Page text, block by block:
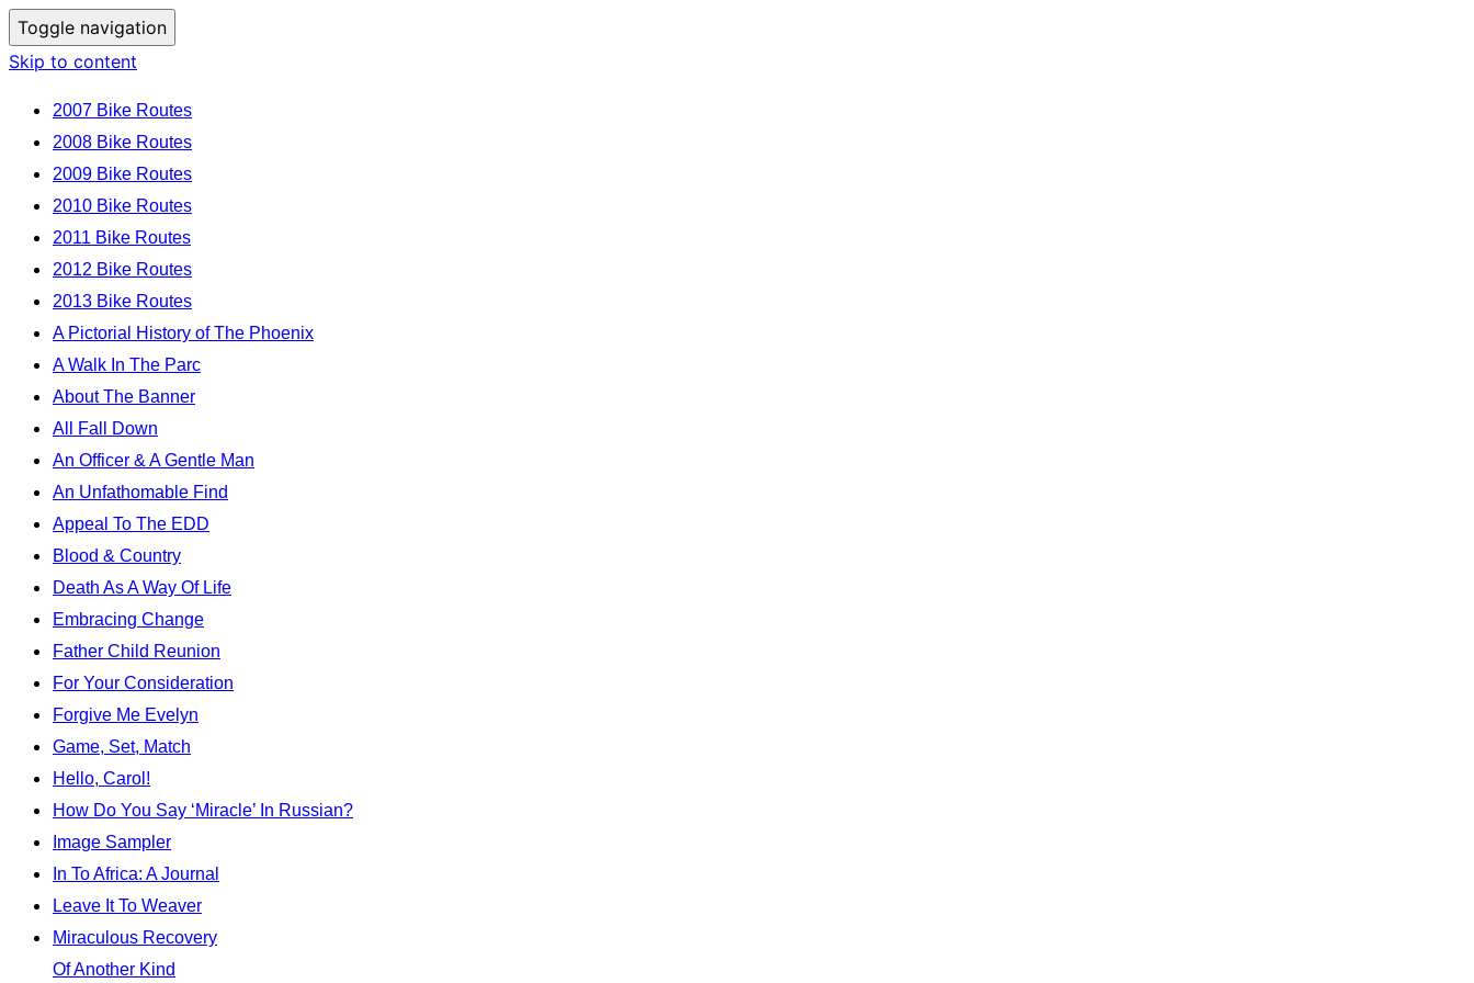
Toggle navigation
Skip to content
2007 Bike Routes
2008 Bike Routes
2009 Bike Routes
2010 Bike Routes
2011 Bike Routes
2012 Bike Routes
2013 Bike Routes
A Pictorial History of The Phoenix
A Walk In The Parc
About The Banner
All Fall Down
An Officer & A Gentle Man
An Unfathomable Find
Appeal To The EDD
Blood & Country
Death As A Way Of Life
Embracing Change
Father Child Reunion
For Your Consideration
Forgive Me Evelyn
Game, Set, Match
Hello, Carol!
How Do You Say ‘Miracle’ In Russian?
Image Sampler
In To Africa: A Journal
Leave It To Weaver
Miraculous Recovery
Of Another Kind